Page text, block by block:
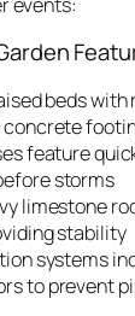
beds
concrete
feature
storms
limestone
stability
systems
to prevent